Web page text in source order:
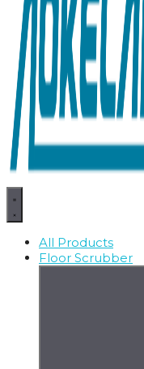
All Products
Floor Scrubber